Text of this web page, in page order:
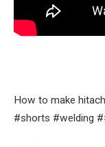
How to make
#shorts #welding